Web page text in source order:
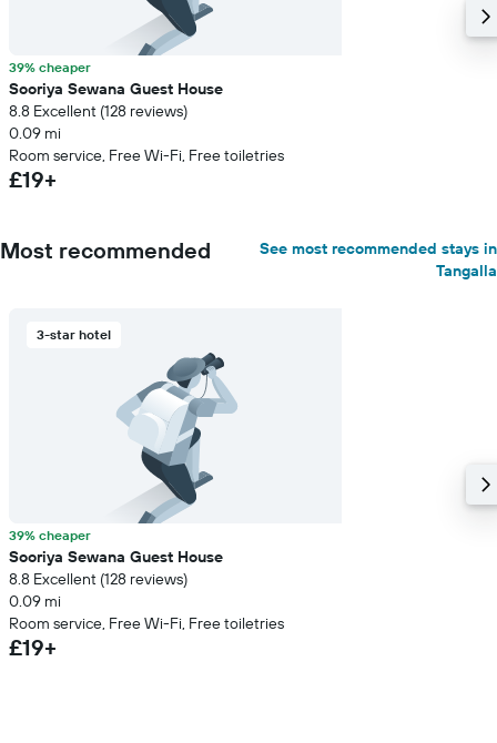
39% cheaper
Sooriya Sewana Guest House
8.8 Excellent (128 reviews)
0.09 mi
Room service, Free Wi-Fi, Free toiletries
£19+
Most recommended
See most recommended stays in
Tangalla
3-star hotel
39% cheaper
Sooriya Sewana Guest House
8.8 Excellent (128 reviews)
0.09 mi
Room service, Free Wi-Fi, Free toiletries
£19+